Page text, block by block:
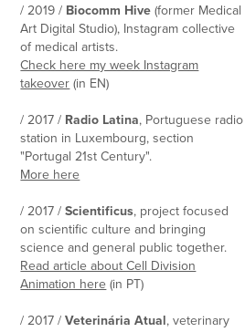
/ 2019 / Biocomm Hive (former Medical
Art Digital Studio), Instagram collective
of medical artists.
Check here my week Instagram
takeover (in EN)
/ 2017 / Radio Latina, Portuguese radio
station in Luxembourg, section
"Portugal 21st Century".
More here
/ 2017 /Scientificus, project focused
on scientific culture and bringing
science and general public together.
Read article about Cell Division
Animation here (in PT)
/ 2017 /Veterinária Atual, veterinary